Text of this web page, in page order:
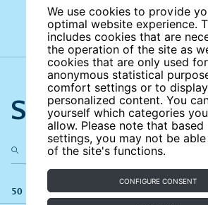
We use cookies to provide
optimal website experience.
includes cookies that are
the operation of the site as
cookies that are only used for
anonymous statistical
comfort settings or to display
personalized content. You
yourself which categories
allow. Please note that based
settings, you may not be
of the site's functions.
CONFIGURE CONSENT
Search the site
50 results